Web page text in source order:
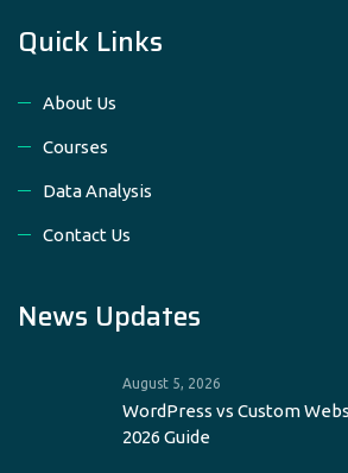
Quick Links
About Us
Courses
Data Analysis
Contact Us
News Updates
August 5, 2026
WordPress vs Custom
2026 Guide